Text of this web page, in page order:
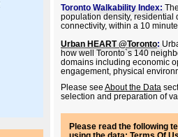
Toronto Walkability Index:
population density, residential
connectivity, within a 10
Urban HEART @Toronto:
how well Toronto`s 140
domains including economic
engagement, physical
Please see About the Data
selection and preparation of
Please read the following